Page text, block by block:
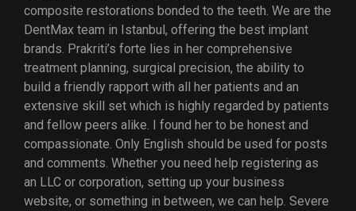
composite restorations bonded to the teeth. We are the
DentMax team in Istanbul, offering the best implant
brands. Prakriti’s forte lies in her comprehensive
treatment planning, surgical precision, the ability to
build a friendly rapport with all her patients and an
extensive skill set which is highly regarded by patients
and fellow peers alike. I found her to be honest and
compassionate. Only English should be used for posts
and comments. Whether you need help registering as
an LLC or corporation, setting up your business
website, or something in between, we can help. Severe